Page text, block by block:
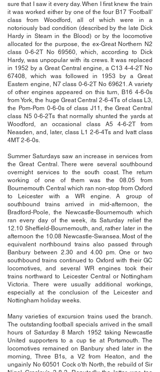
sure that I saw it every day. When I first knew the train
it was worked either by one of the four B17 'Football'
class from Woodford, all of which were in a
notoriously bad condition (described by the late Dick
Hardy in Steam in the Blood) or by the locomotive
allocated for the purpose, the ex-Great Northern N2
class 0-6-2T No 69560, which, according to Dick
Hardy, was unpopular with its crews. It was replaced
in 1952 by a Great Central engine, a C13 4-4-2T No
67408, which was followed in 1953 by a Great
Eastern engine, N7 class 0-6-2T No 69621. A variety
of other engines appeared on this turn, B16 4-6-0s
from York, the huge Great Central 2-6-4Ts of class L3,
the Pom-Pom 0-6-0s of class J11, the Great Central
class N5 0-6-2Ts that normally shunted the yards at
Woodford, an occasional class A5 4-6-2T from
Neasden, and, later, class L1 2-6-4Ts and Ivatt class
4MT 2-6-0s.
Summer Saturdays saw an increase in services from
the Great Central. There were several southbound
overnight services to the south coast. The return
working of one of them was the 08.05 from
Bournemouth Central which ran non-stop from Oxford
to Leicester with a WR engine. A group of
southbound trains arrived in mid-afternoon, the
Bradford-Poole, the Newcastle-Bournemouth which
ran every day of the week, its Saturday relief the
12.10 Sheffield-Bournemouth, and, rather later in the
afternoon the 10.08 Newcastle-Swansea. Most of the
equivalent northbound trains also passed through
Banbury between 2.30 and 4.00 pm. One or two
southbound trains continued to Oxford with their GC
locomotives, and several WR engines took their
trains northward to Leicester Central or Nottingham
Victoria. There were usually additional workings,
especially at the conclusion of the Leicester and
Nottingham holiday weeks.
Many varieties of excursion trains used the branch.
The outstanding football specials arrived in the small
hours of Saturday 8 March 1952 taking Newcastle
United supporters to a cup tie at Portsmouth. The
locomotives remained on Banbury shed later in the
morning, Three B1s, a V2 from Heaton, and the
ungainly No 60501 Cock o'th North, the rebuild of Sir